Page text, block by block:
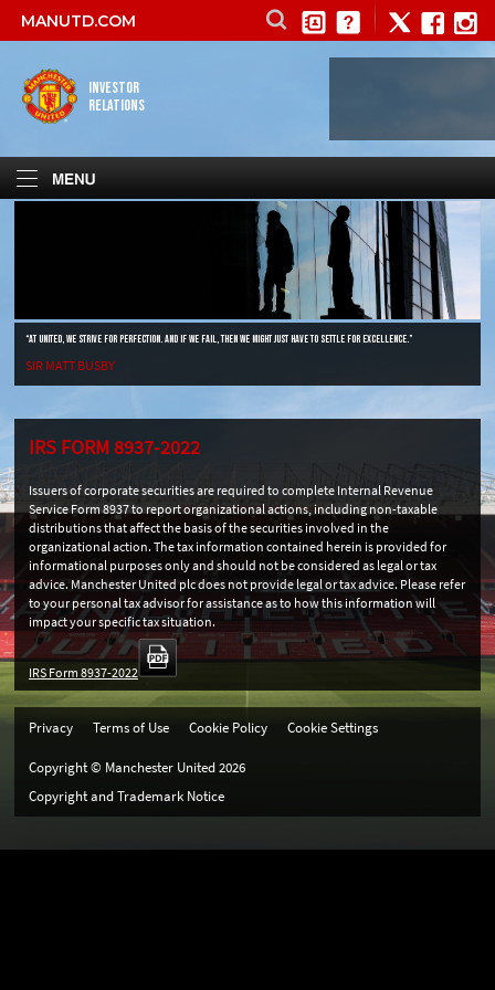
MANUTD.COM
INVESTOR
RELATIONS
“AT UNITED, WE STRIVE FOR PERFECTION. AND IF WE FAIL, THEN WE MIGHT JUST HAVE TO SETTLE FOR EXCELLENCE.”
SIR MATT BUSBY
IRS FORM 8937-2022
Issuers of corporate securities are required to complete Internal Revenue
Service Form 8937 to report organizational actions, including non-taxable
distributions that affect the basis of the securities involved in the
organizational action. The tax information contained herein is provided for
informational purposes only and should not be considered as legal or tax
advice. Manchester United plc does not provide legal or tax advice. Please refer
to your personal tax advisor for assistance as to how this information will
impact your specific tax situation.
IRS Form 8937-2022
Privacy Terms of Use Cookie Policy Cookie Settings
Copyright © Manchester United2026
Copyright and Trademark Notice